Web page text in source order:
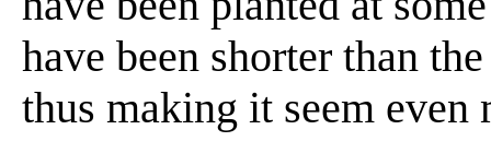
have been shorter than
thus making it seem